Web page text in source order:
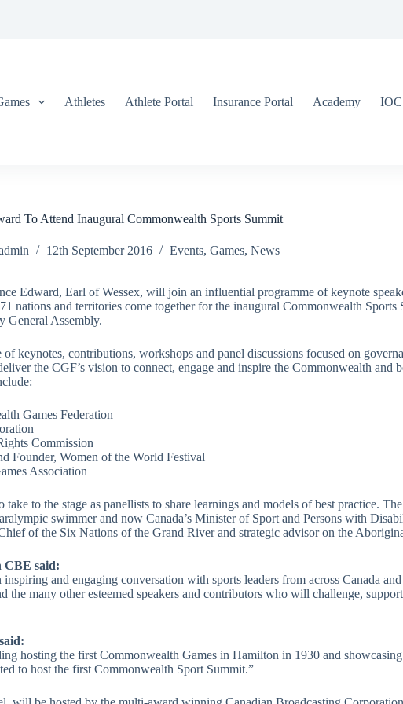
Athletes Athlete Portal Insurance Portal Academy IOC
To Attend Inaugural Commonwealth Sports Summit
12th September 2016 Events, Games, News
Edward, Earl of Wessex, will join an influential programme of keynote
nations and territories come together for the inaugural Commonwealth
General Assembly.
keynotes, contributions, workshops and panel discussions focused on
the CGF’s vision to connect, engage and inspire the Commonwealth and
Games Federation
Commission
Founder, Women of the World Festival
Association
to the stage as panellists to share learnings and models of best practice.
swimmer and now Canada’s Minister of Sport and Persons with
of the Six Nations of the Grand River and strategic advisor on the
CBE said:
and engaging conversation with sports leaders from across Canada
many other esteemed speakers and contributors who will challenge,
hosting the first Commonwealth Games in Hamilton in 1930 and
to host the first Commonwealth Sport Summit.”